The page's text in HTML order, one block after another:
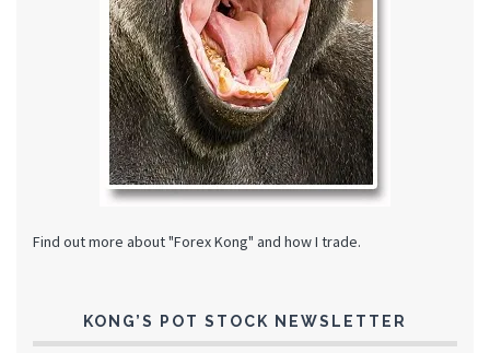
Find out more about "Forex Kong" and how I trade.
KONG’S POT STOCK NEWSLETTER